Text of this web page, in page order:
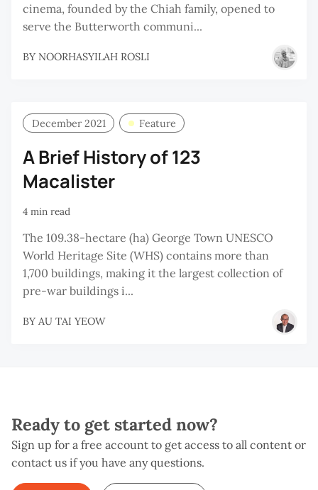
cinema, founded by the Chiah family, opened to
serve the Butterworth communi...
BY NOORHASYILAH ROSLI
December 2021 Feature
A Brief History of 123
Macalister
4 min read
The 109.38-hectare (ha) George Town UNESCO
World Heritage Site (WHS) contains more than
1,700 buildings, making it the largest collection of
pre-war buildings i...
BY AU TAI YEOW
Ready to get started now?
Sign up for a free account to get access to all content or
contact us if you have any questions.